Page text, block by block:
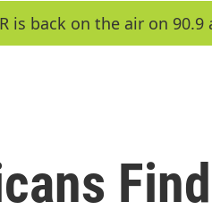
is back on the air on